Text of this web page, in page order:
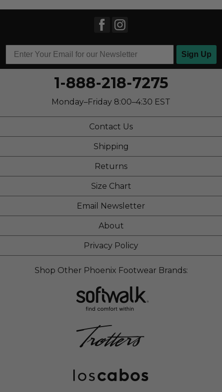
Sign Up
1-888-218-7275
Monday–Friday 8:00–4:30 EST
Contact Us
Shipping
Returns
Size Chart
Email Newsletter
About
Privacy Policy
Shop Other Phoenix Footwear Brands: